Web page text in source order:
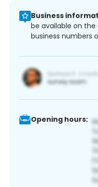
Business
be available on
business numbers
Opening hours: